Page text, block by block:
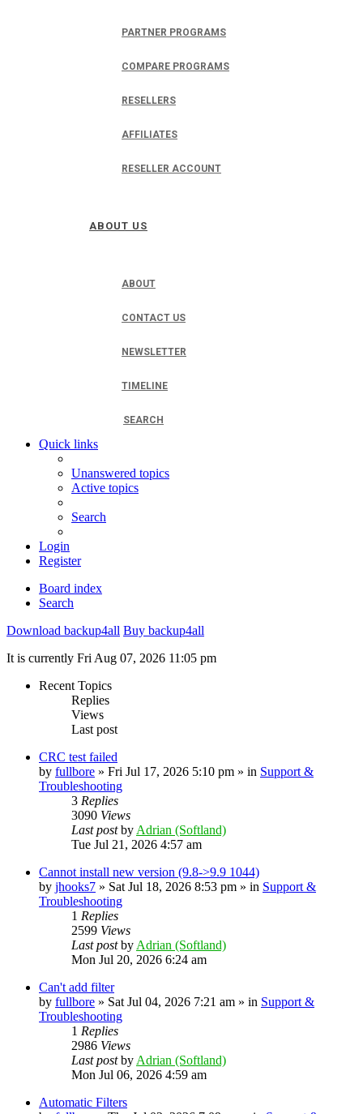
PARTNER PROGRAMS
COMPARE PROGRAMS
RESELLERS
AFFILIATES
RESELLER ACCOUNT
ABOUT US
ABOUT
CONTACT US
NEWSLETTER
TIMELINE
SEARCH
Quick links
Unanswered topics
Active topics
Search
Login
Register
Board index
Search
Download backup4all Buy backup4all
It is currently Fri Aug 07, 2026 11:05 pm
Recent Topics
Replies
Views
Last post
CRC test failed
by fullbore » Fri Jul 17, 2026 5:10 pm » in Support &
Troubleshooting
3 Replies
3090 Views
Last postby Adrian (Softland)
Tue Jul 21, 2026 4:57 am
Cannot install new version (9.8->9.9 1044)
by jhooks7 » Sat Jul 18, 2026 8:53 pm » in Support &
Troubleshooting
1 Replies
2599 Views
Last postby Adrian (Softland)
Mon Jul 20, 2026 6:24 am
Can't add filter
by fullbore » Sat Jul 04, 2026 7:21 am » in Support &
Troubleshooting
1 Replies
2986 Views
Last postby Adrian (Softland)
Mon Jul 06, 2026 4:59 am
Automatic Filters